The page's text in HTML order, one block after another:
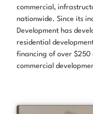
commercial,
nationwide. Since its
Development has
residential
financing of over $250
commercial